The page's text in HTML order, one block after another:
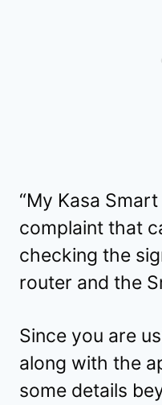
“My Kasa
complaint that
checking the
router and the
Since you are
along with the
some details